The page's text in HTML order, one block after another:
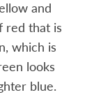
and
red that is
which is
looks
blue.